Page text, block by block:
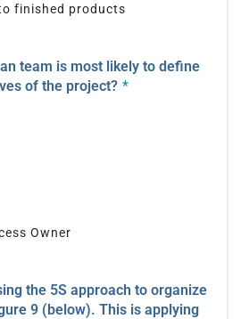
finished products
team is most likely to define
of the project? *
Owner
the 5S approach to organize
9 (below). This is applying